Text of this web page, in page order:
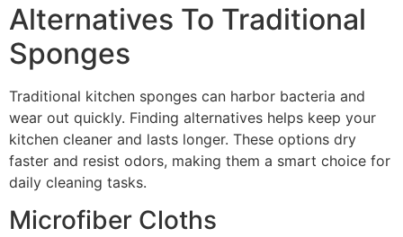
Alternatives To Traditional
Sponges
Traditional kitchen sponges can harbor bacteria and
wear out quickly. Finding alternatives helps keep your
kitchen cleaner and lasts longer. These options dry
faster and resist odors, making them a smart choice for
daily cleaning tasks.
Microfiber Cloths